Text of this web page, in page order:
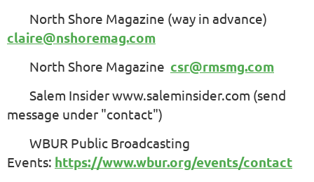
North Shore Magazine (way in advance)
claire@nshoremag.com
North Shore Magazine csr@rmsmg.com
Salem Insider www.saleminsider.com (send
message under "contact")
WBUR Public Broadcasting
Events: https://www.wbur.org/events/contact